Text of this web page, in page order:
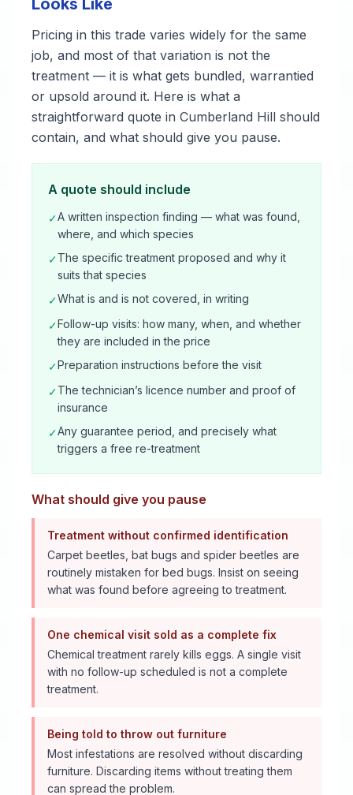
Looks Like
Pricing in this trade varies widely for the same
job, and most of that variation is not the
treatment — it is what gets bundled, warrantied
or upsold around it. Here is what a
straightforward quote in Cumberland Hill should
contain, and what should give you pause.
A quote should include
✓A written inspection finding — what was found,
where, and which species
✓The specific treatment proposed and why it
suits that species
✓What is and is not covered, in writing
✓Follow-up visits: how many, when, and whether
they are included in the price
✓Preparation instructions before the visit
✓The technician’s licence number and proof of
insurance
✓Any guarantee period, and precisely what
triggers a free re-treatment
What should give you pause
Treatment without confirmed identification
Carpet beetles, bat bugs and spider beetles are
routinely mistaken for bed bugs. Insist on seeing
what was found before agreeing to treatment.
One chemical visit sold as a complete fix
Chemical treatment rarely kills eggs. A single visit
with no follow-up scheduled is not a complete
treatment.
Being told to throw out furniture
Most infestations are resolved without discarding
furniture. Discarding items without treating them
can spread the problem.